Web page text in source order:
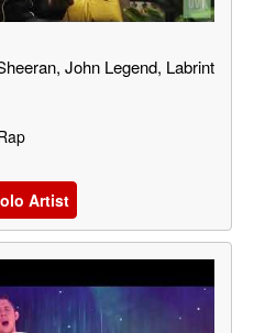
John Legend, Labrint
Artist